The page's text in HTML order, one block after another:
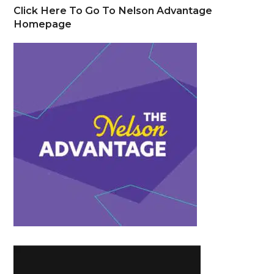
Click Here To Go To Nelson Advantage
Homepage